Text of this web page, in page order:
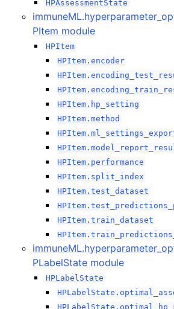
HPAssessmentState
PItem module
HPItem
HPItem.encoder
HPItem.hp_setting
HPItem.method
HPItem.performance
HPItem.split_index
HPItem.test_dataset
HPItem.train_dataset
PLabelState module
HPLabelState